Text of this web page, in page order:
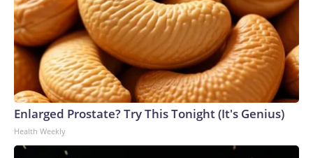
Enlarged Prostate? Try This Tonight (It's Genius)
Health Weekly